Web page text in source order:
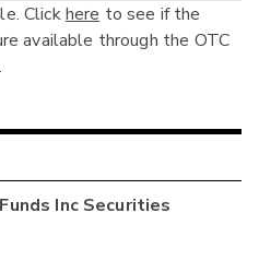
Sheet
Clickhere to see if the
available through the OTC
IncSecurities